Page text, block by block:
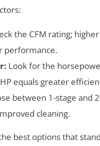
the CFM rating; higher
performance.
Look for the
equals greater
between 1-stage and
cleaning.
best options that